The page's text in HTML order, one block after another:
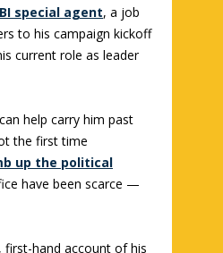
special agent, a job
to his campaign kickoff
current role as leader
help carry him past
the first time
up the political
have been scarce —
first-hand account of his